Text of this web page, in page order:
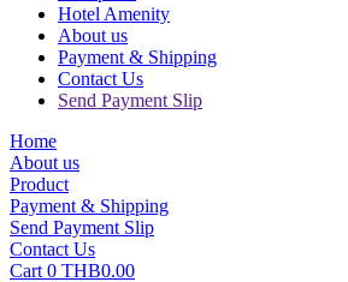
Hotel Amenity
About us
Payment & Shipping
Contact Us
Send Payment Slip
Home
About us
Product
Payment & Shipping
Send Payment Slip
Contact Us
Cart 0 THB0.00